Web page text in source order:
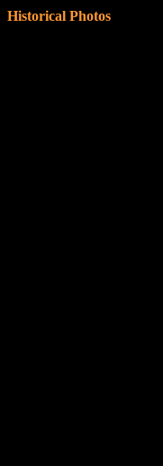
Historical Photos